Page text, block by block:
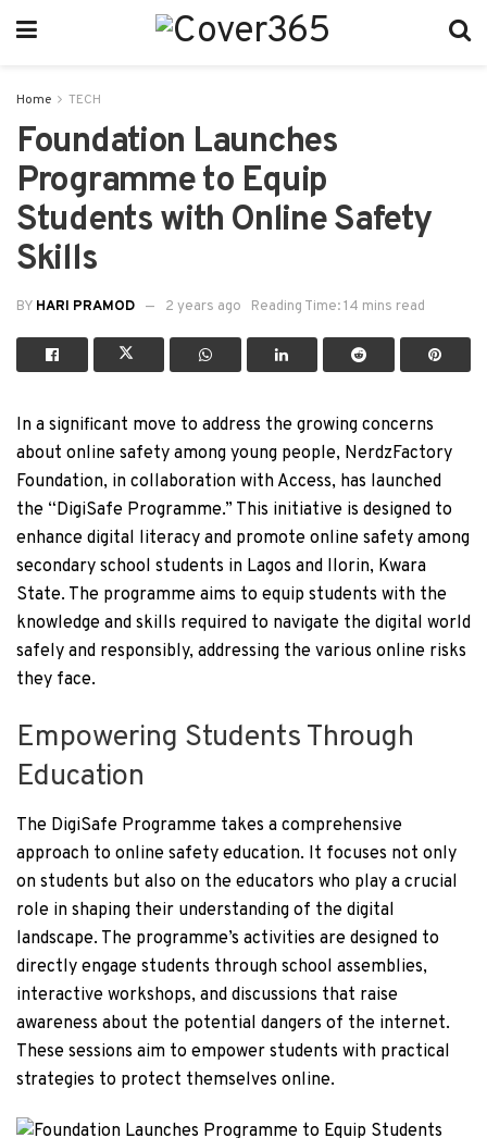
Home TECH
Foundation Launches
Programme to Equip
Students with Online Safety
Skills
BY HARI PRAMOD 2 years ago Reading Time: 14 mins read
In a significant move to address the growing concerns
about online safety among young people, NerdzFactory
Foundation, in collaboration with Access, has launched
the “DigiSafe Programme.” This initiative is designed to
enhance digital literacy and promote online safety among
secondary school students in Lagos and Ilorin, Kwara
State. The programme aims to equip students with the
knowledge and skills required to navigate the digital world
safely and responsibly, addressing the various online risks
they face.
Empowering Students Through
Education
The DigiSafe Programme takes a comprehensive
approach to online safety education. It focuses not only
on students but also on the educators who play a crucial
role in shaping their understanding of the digital
landscape. The programme’s activities are designed to
directly engage students through school assemblies,
interactive workshops, and discussions that raise
awareness about the potential dangers of the internet.
These sessions aim to empower students with practical
strategies to protect themselves online.